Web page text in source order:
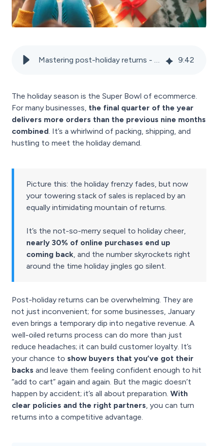
Mastering post-holiday returns - Tips for marketplace sellers 9:42
The holiday season is the Super Bowl of ecommerce.
For many businesses, the final quarter of the year
delivers more orders than the previous nine months
combined. It’s a whirlwind of packing, shipping, and
hustling to meet the holiday demand.
Picture this: the holiday frenzy fades, but now
your towering stack of sales is replaced by an
equally intimidating mountain of returns.
It’s the not-so-merry sequel to holiday cheer,
nearly 30% of online purchases end up
coming back, and the number skyrockets right
around the time holiday jingles go silent.
Post-holiday returns can be overwhelming. They are
not just inconvenient; for some businesses, January
even brings a temporary dip into negative revenue. A
well-oiled returns process can do more than just
reduce headaches; it can build customer loyalty. It’s
your chance to show buyers that you’ve got their
backs and leave them feeling confident enough to hit
“add to cart” again and again. But the magic doesn’t
happen by accident; it’s all about preparation. With
clear policies and the right partners, you can turn
returns into a competitive advantage.